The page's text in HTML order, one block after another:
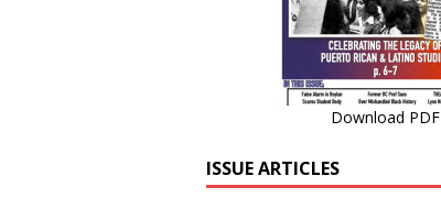
Download PDF
ISSUE ARTICLES